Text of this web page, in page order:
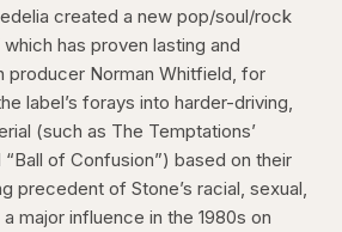
created a new pop/soul/rock
has proven lasting and
producer Norman Whitfield, for
label’s forays into harder-driving,
(such as The Temptations’
“Ball of Confusion”) based on their
precedent of Stone’s racial, sexual,
major influence in the 1980s on